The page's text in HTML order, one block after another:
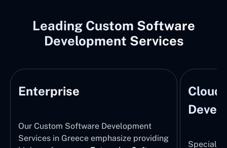
Leading Custom Software
Development Services
Enterprise
Our Custom Software Development
Services in Greece emphasize providing
Cloud